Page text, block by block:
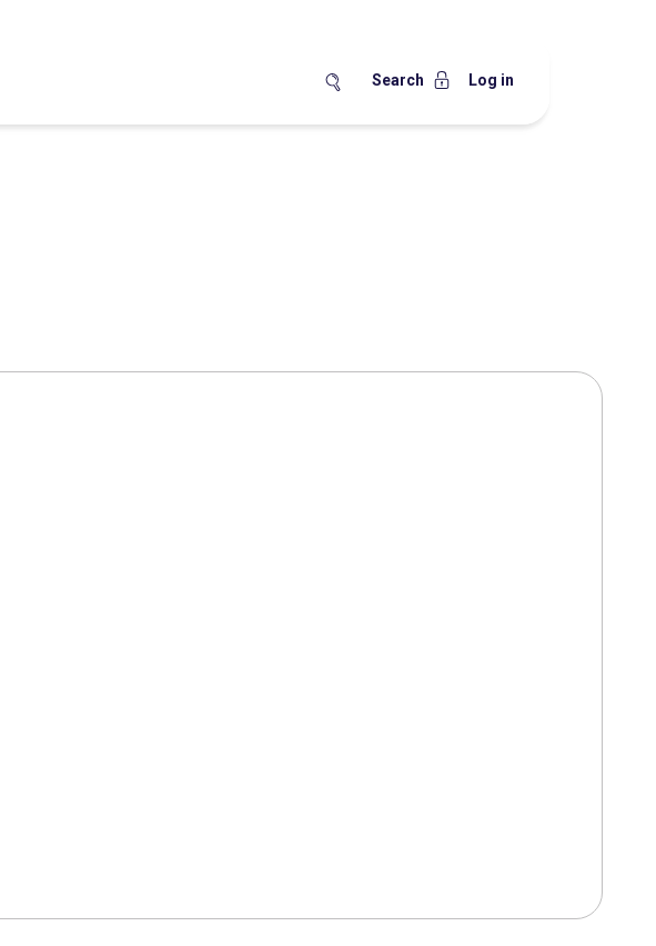
Search Log in